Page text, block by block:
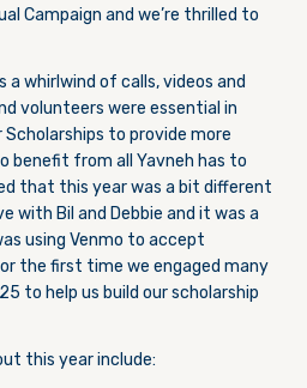
Campaign and we’re thrilled to
a whirlwind of calls, videos and
volunteers were essential in
Scholarships to provide more
benefit from all Yavneh has to
that this year was a bit different
with Bil and Debbie and it was a
using Venmo to accept
the first time we engaged many
to help us build our scholarship
this year include: